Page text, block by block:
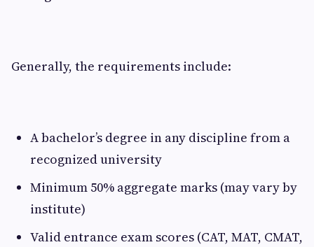
Generally, the requirements include:
A bachelor’s degree in any discipline from a
recognized university
Minimum 50% aggregate marks (may vary by
institute)
Valid entrance exam scores (CAT, MAT, CMAT,